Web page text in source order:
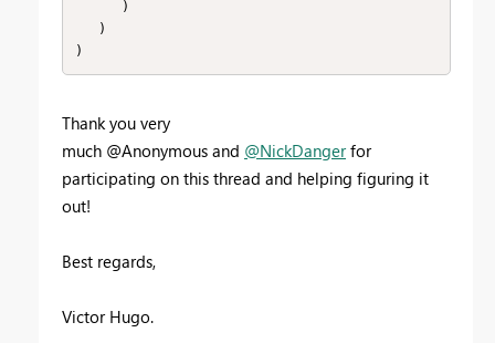
)
Thank you very
much @Anonymous and @NickDangerfor
participating on this thread and helping figuring it
out!
Best regards,
Victor Hugo.